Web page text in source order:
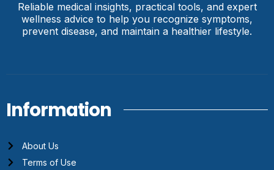
Reliable medical insights, practical tools, and expert
wellness advice to help you recognize symptoms,
prevent disease, and maintain a healthier lifestyle.
Information
About Us
Terms of Use